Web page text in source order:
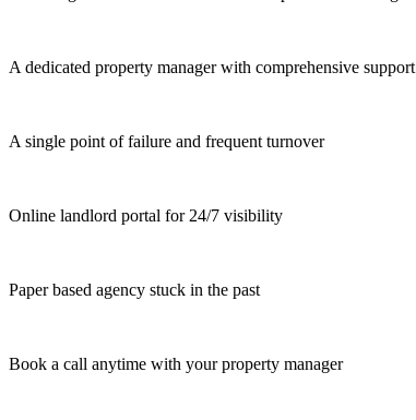
A dedicated property manager with comprehensive support
A single point of failure and frequent turnover
Online landlord portal for 24/7 visibility
Paper based agency stuck in the past
Book a call anytime with your property manager